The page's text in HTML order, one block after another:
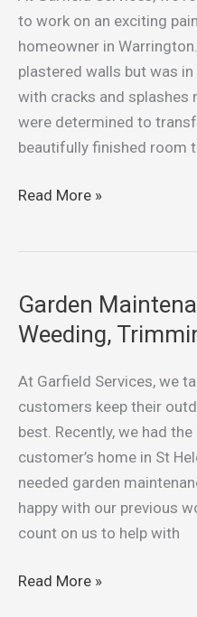
to work on an exciting
homeowner in
plastered walls but was
with cracks and splashes
were determined to
beautifully finished room
Recent
Painting
Project
in
Warrington
Read More »
Garden
Weeding,
At Garfield Services, we
customers keep their
best. Recently, we had
customer’s home in St
needed garden
happy with our previous
count on us to help with
Garden
Maintenance
St
Helens:
Weeding,
Trimming,
and
Lawn
Care
Read More »